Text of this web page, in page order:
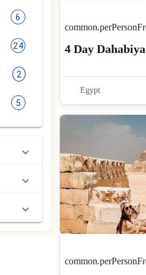
6
24
2
5
4 Day
Egypt